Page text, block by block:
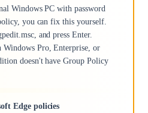
Windows PC with password
you can fix this yourself.
and press Enter.
Pro, Enterprise, or
doesn't have Group Policy
Edge policies